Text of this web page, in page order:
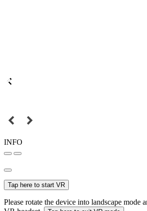
INFO
Tap here to start VR
Please rotate the device into landscape mode